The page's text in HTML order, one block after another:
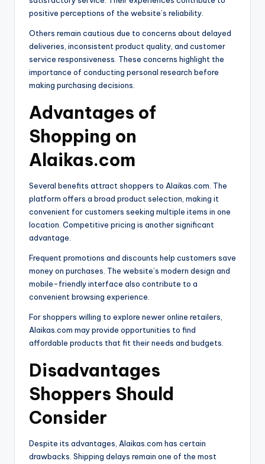
positive perceptions of the website’s reliability.
Others remain cautious due to concerns about delayed
deliveries, inconsistent product quality, and customer
service responsiveness. These concerns highlight the
importance of conducting personal research before
making purchasing decisions.
Advantages of
Shopping on
Alaikas.com
Several benefits attract shoppers to Alaikas.com. The
platform offers a broad product selection, making it
convenient for customers seeking multiple items in one
location. Competitive pricing is another significant
advantage.
Frequent promotions and discounts help customers save
money on purchases. The website’s modern design and
mobile-friendly interface also contribute to a
convenient browsing experience.
For shoppers willing to explore newer online retailers,
Alaikas.com may provide opportunities to find
affordable products that fit their needs and budgets.
Disadvantages
Shoppers Should
Consider
Despite its advantages, Alaikas.com has certain
drawbacks. Shipping delays remain one of the most